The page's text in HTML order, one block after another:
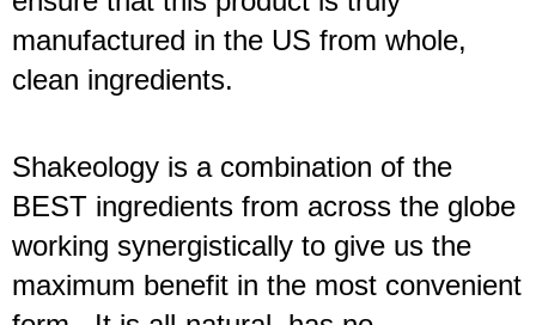
manufactured in the US from whole,
clean ingredients.
Shakeology is a combination of the
BEST ingredients from across the globe
working synergistically to give us the
maximum benefit in the most convenient